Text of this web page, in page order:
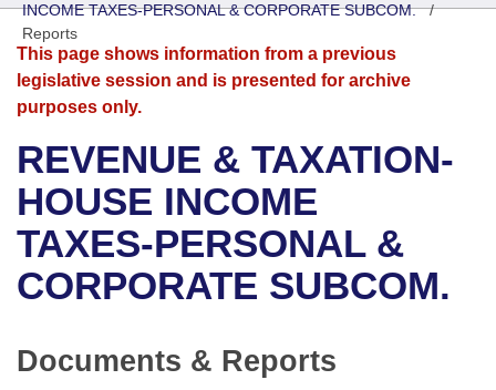
District Finder
Senate
House
Bills in House Committees
Bills in Senate Committees
Bills in Joint Committees
Meetings Of The Whole/Business Meetings
Search by Range
Advanced Search
Bills
Search by Range
Advanced Search
Recent Activities
Recently Filed
Personalized Bill Tracking
Bills Returned from Committee
Calendars
Meetings and Events
Bills on Committee Agendas
House
Senate
Arkansas Law
Arkansas Code and Constitution of 1874
Uncodified Historic Legislation
Governor's Veto List
Budget
Search Center
INCOME TAXES-PERSONAL & CORPORATE SUBCOM./
Reports
This page shows information from a previous
legislative session and is presented for archive
purposes only.
REVENUE & TAXATION-
HOUSE INCOME
TAXES-PERSONAL &
CORPORATE SUBCOM.
Documents & Reports